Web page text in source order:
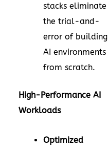
stacks eliminate
the trial-and-
error of building
AI environments
from scratch.
High-Performance AI
Workloads
Optimized